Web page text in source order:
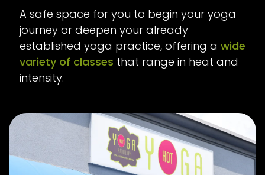
A safe space for you to begin your yoga
journey or deepen your already
established yoga practice, offering a wide
variety of classes that range in heat and
intensity.